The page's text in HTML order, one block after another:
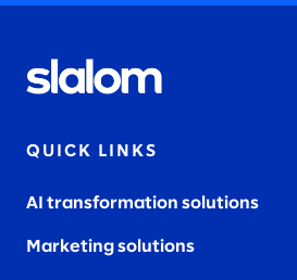
QUICK LINKS
AI transformation solutions
Marketing solutions